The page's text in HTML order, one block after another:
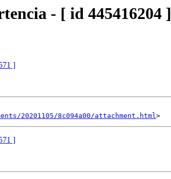
- [ id 445416204 ]
]
20201105/8c094a00/attachment.html
]